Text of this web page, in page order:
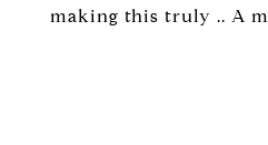
making this truly .. A